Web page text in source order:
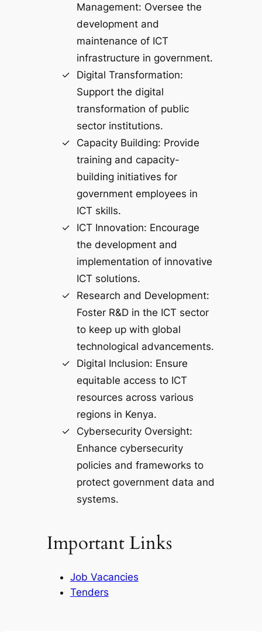
Management: Oversee the
development and
maintenance of ICT
infrastructure in government.
Digital Transformation:
Support the digital
transformation of public
sector institutions.
Capacity Building: Provide
training and capacity-
building initiatives for
government employees in
ICT skills.
ICT Innovation: Encourage
the development and
implementation of innovative
ICT solutions.
Research and Development:
Foster R&D in the ICT sector
to keep up with global
technological advancements.
Digital Inclusion: Ensure
equitable access to ICT
resources across various
regions in Kenya.
Cybersecurity Oversight:
Enhance cybersecurity
policies and frameworks to
protect government data and
systems.
Important Links
Job Vacancies
Tenders